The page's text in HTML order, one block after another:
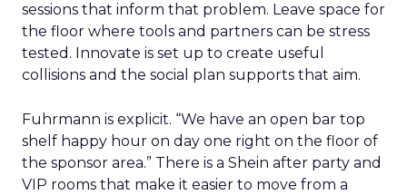
sessions that inform that problem. Leave space for
the floor where tools and partners can be stress
tested. Innovate is set up to create useful
collisions and the social plan supports that aim.
Fuhrmann is explicit. “We have an open bar top
shelf happy hour on day one right on the floor of
the sponsor area.” There is a Shein after party and
VIP rooms that make it easier to move from a